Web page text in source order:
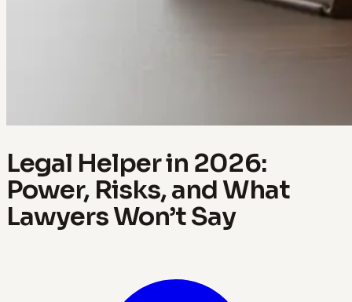
Legal Helper in 2026:
Power, Risks, and What
Lawyers Won’t Say